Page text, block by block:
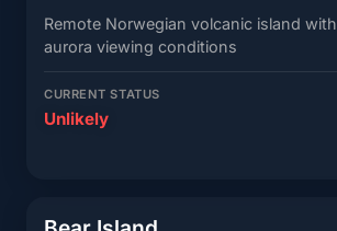
Remote Norwegian volcanic island
aurora viewing conditions
CURRENT STATUS
Unlikely